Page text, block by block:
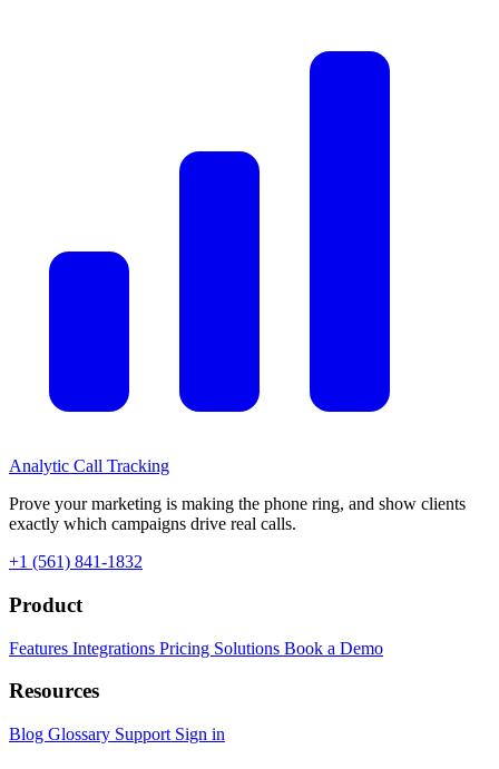
Analytic Call Tracking
Prove your marketing is making the phone ring, and show clients
exactly which campaigns drive real calls.
+1 (561) 841-1832
Product
Features Integrations Pricing Solutions Book a Demo
Resources
Blog Glossary Support Sign in